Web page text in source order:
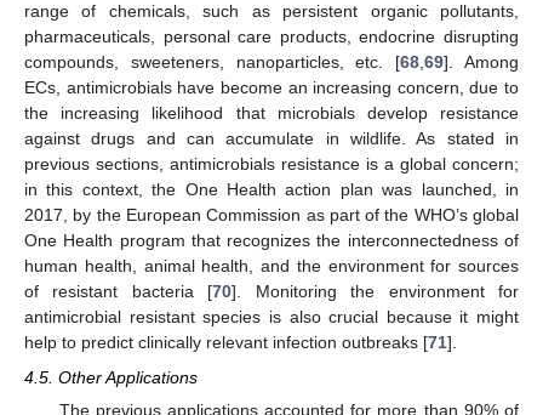
range of chemicals, such as persistent organic pollutants,
pharmaceuticals, personal care products, endocrine disrupting
compounds, sweeteners, nanoparticles, etc. [68,69]. Among
ECs, antimicrobials have become an increasing concern, due to
the increasing likelihood that microbials develop resistance
against drugs and can accumulate in wildlife. As stated in
previous sections, antimicrobials resistance is a global concern;
in this context, the One Health action plan was launched, in
2017, by the European Commission as part of the WHO’s global
One Health program that recognizes the interconnectedness of
human health, animal health, and the environment for sources
of resistant bacteria [70]. Monitoring the environment for
antimicrobial resistant species is also crucial because it might
help to predict clinically relevant infection outbreaks [71].
4.5. Other Applications
The previous applications accounted for more than 90% of